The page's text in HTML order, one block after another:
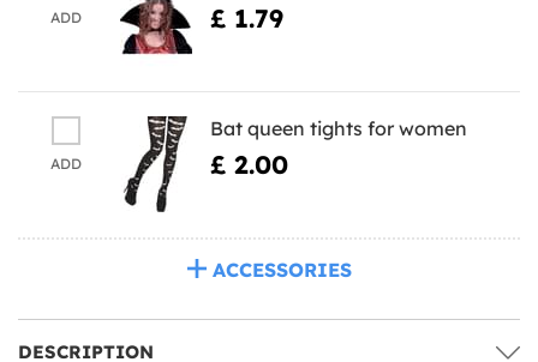
ADD £ 1.79
ADD
Bat queen tights for women
£ 2.00
ACCESSORIES
DESCRIPTION